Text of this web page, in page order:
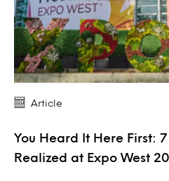
Article
You Heard It Here First:
Realized at Expo West